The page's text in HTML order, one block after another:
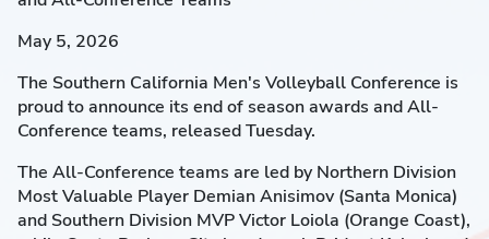
May 5, 2026
The Southern California Men's Volleyball Conference is
proud to announce its end of season awards and All-
Conference teams, released Tuesday.
The All-Conference teams are led by Northern Division
Most Valuable Player Demian Anisimov (Santa Monica)
and Southern Division MVP Victor Loiola (Orange Coast),